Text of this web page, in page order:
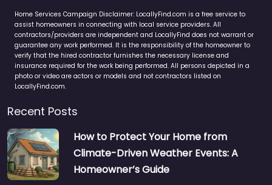
Home Services Campaign Disclaimer: LocallyFind.com is a free service to
assist homeowners in connecting with local service providers. All
contractors/providers are independent and LocallyFind does not warrant or
guarantee any work performed. It is the responsibility of the homeowner to
verify that the hired contractor furnishes the necessary license and
insurance required for the work being performed. All persons depicted in a
photo or video are actors or models and not contractors listed on
LocallyFind.com.
Recent Posts
How to Protect Your Home from
Climate-Driven Weather Events: A
Homeowner’s Guide